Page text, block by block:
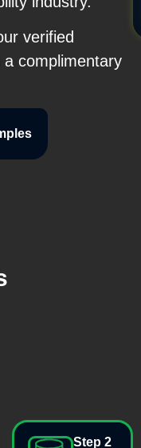
verified
complimentary
Step 2